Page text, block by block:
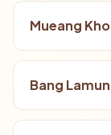
Mueang
Bang